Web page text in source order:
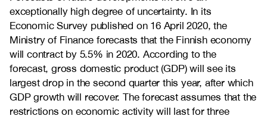
exceptionally high degree of uncertainty. In its
Economic Survey published on 16 April 2020, the
Ministry of Finance forecasts that the Finnish economy
will contract by 5.5% in 2020. According to the
forecast, gross domestic product (GDP) will see its
largest drop in the second quarter this year, after which
GDP growth will recover. The forecast assumes that the
restrictions on economic activity will last for three